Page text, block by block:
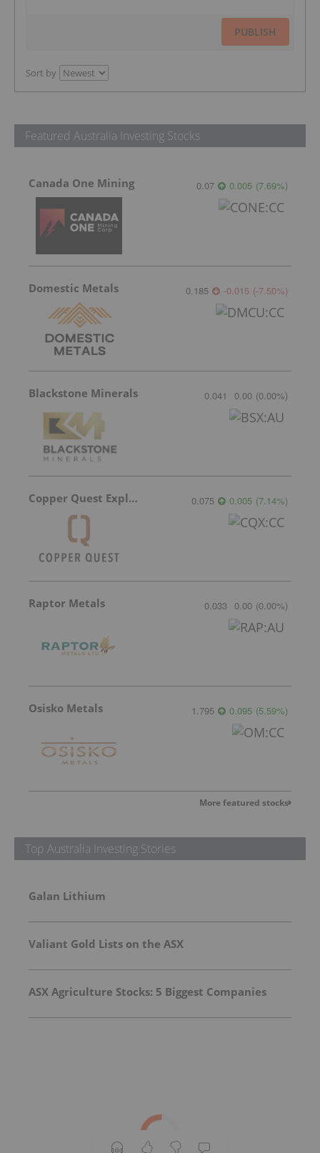
PUBLISH
Sort by
Featured Australia Investing Stocks
Canada One Mining 0.07 0.005 (7.69%)
Domestic Metals 0.185 -0.015 (-7.50%)
Blackstone Minerals 0.041 0.00 (0.00%)
Copper Quest Exploration 0.075 0.005 (7.14%)
Raptor Metals 0.033 0.00 (0.00%)
Osisko Metals 1.795 0.095 (5.59%)
More featured stocks
Top Australia Investing Stories
Galan Lithium
Valiant Gold Lists on the ASX
ASX Agriculture Stocks: 5 Biggest Companies